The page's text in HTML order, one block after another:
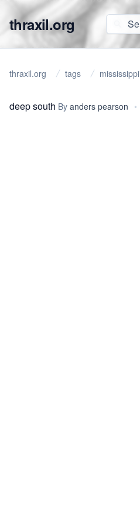
thraxil.org
thraxil.org tags mississippi
deep south By anders pearson •